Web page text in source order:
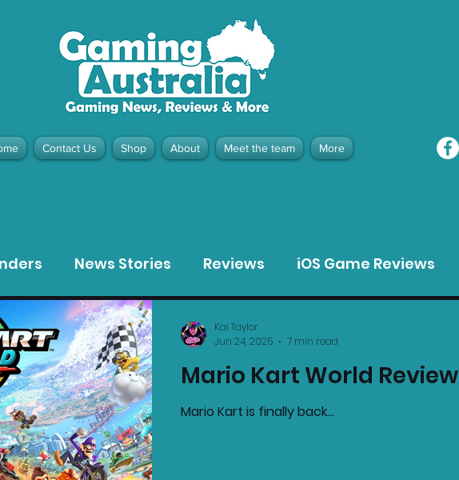
Contact Us Shop About Meet the team More
News Stories Reviews iOS Game Reviews
Meta Quest 3 Game Reviews Bargain Guides
Products
Home Technology
Mario Kart World Review
Mario Kart is finally back...
Kai Taylor
Jun 24, 2025
7 min read